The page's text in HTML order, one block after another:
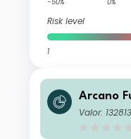
Risk level
1
Arcano
d - ESG
Valor: